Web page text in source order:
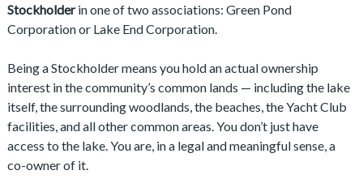
Stockholderin one of two associations: Green Pond
Corporation or Lake End Corporation.
Being a Stockholder means you hold an actual ownership
interest in the community’s common lands — including the lake
itself, the surrounding woodlands, the beaches, the Yacht Club
facilities, and all other common areas. You don’t just have
access to the lake. You are, in a legal and meaningful sense, a
co-owner of it.